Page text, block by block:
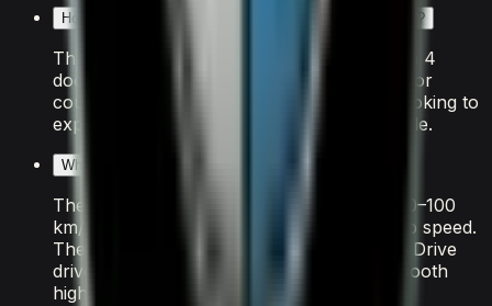
How many people can the BMW X7 M60i accommodate?
The BMW X7 M60i seats 7 passengers with 4
doors and light luggage capacity. It is ideal for
couples, solo travellers, or small groups looking to
experience Dubai in a premium BMW vehicle.
What is the performance of the BMW X7 M60i?
The BMW X7 M60i features V8 delivering 0–100
km/h in 4.5 seconds and an exhilarating top speed.
The Automatic transmission and All Wheel Drive
drivetrain make it well-suited to Dubai's smooth
highways and Sheikh Zayed Road cruising.